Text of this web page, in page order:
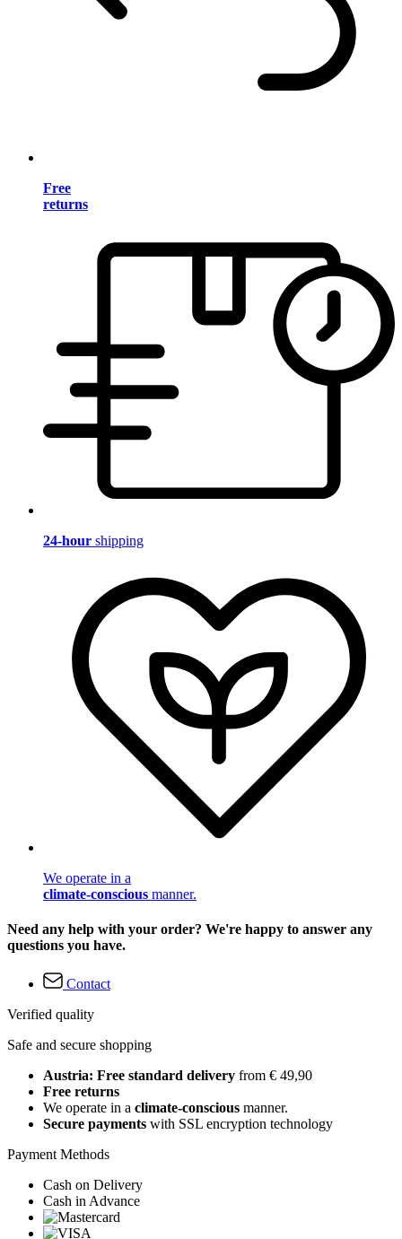
Free
returns
24-hour shipping
We operate in a
climate-conscious manner.
Need any help with your order? We're happy to answer any
questions you have.
Contact
Verified quality
Safe and secure shopping
Austria: Free standard delivery from € 49,90
Free returns
We operate in a climate-conscious manner.
Secure payments with SSL encryption technology
Payment Methods
Cash on Delivery
Cash in Advance